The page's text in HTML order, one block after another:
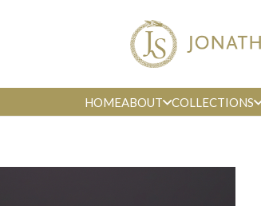
HOMEABOUT COLLECTIONS